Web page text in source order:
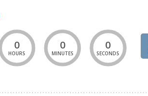
HOURS
0
MINUTES
0
SECONDS
0